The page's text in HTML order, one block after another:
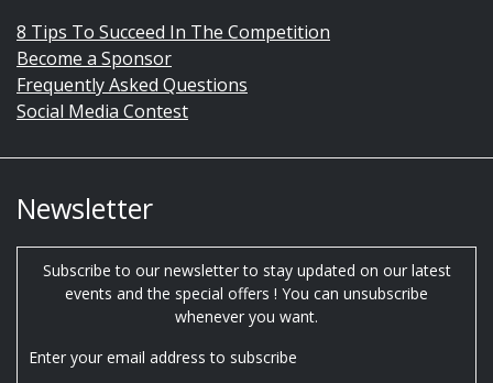
8 Tips To Succeed In The Competition
Become a Sponsor
Frequently Asked Questions
Social Media Contest
Newsletter
Subscribe to our newsletter to stay updated on our latest
events and the special offers ! You can unsubscribe
whenever you want.
Enter your email address to subscribe